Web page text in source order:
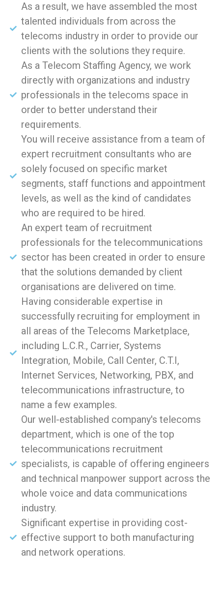
As a result, we have assembled the most
talented individuals from across the
telecoms industry in order to provide our
clients with the solutions they require.
As a Telecom Staffing Agency, we work
directly with organizations and industry
professionals in the telecoms space in
order to better understand their
requirements.
You will receive assistance from a team of
expert recruitment consultants who are
solely focused on specific market
segments, staff functions and appointment
levels, as well as the kind of candidates
who are required to be hired.
An expert team of recruitment
professionals for the telecommunications
sector has been created in order to ensure
that the solutions demanded by client
organisations are delivered on time.
Having considerable expertise in
successfully recruiting for employment in
all areas of the Telecoms Marketplace,
including L.C.R., Carrier, Systems
Integration, Mobile, Call Center, C.T.I,
Internet Services, Networking, PBX, and
telecommunications infrastructure, to
name a few examples.
Our well-established company's telecoms
department, which is one of the top
telecommunications recruitment
specialists, is capable of offering engineers
and technical manpower support across the
whole voice and data communications
industry.
Significant expertise in providing cost-
effective support to both manufacturing
and network operations.